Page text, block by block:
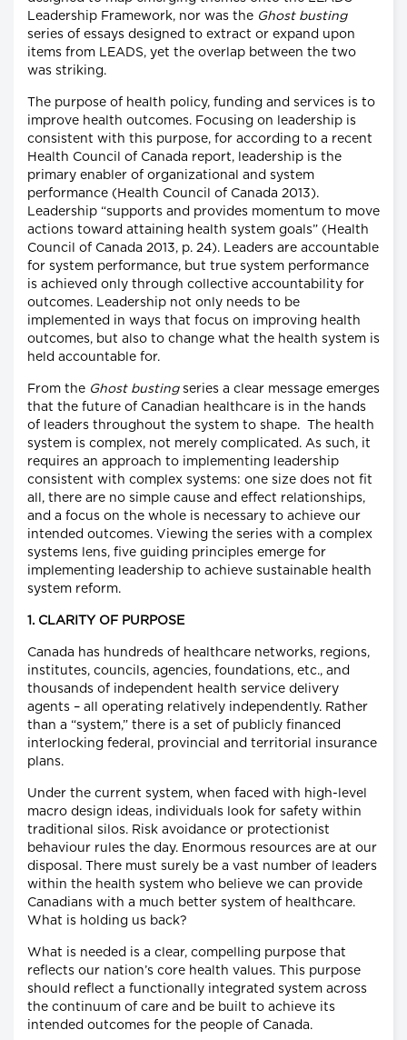
Leadership Framework, nor was the Ghost busting
series of essays designed to extract or expand upon
items from LEADS, yet the overlap between the two
was striking.
The purpose of health policy, funding and services is to
improve health outcomes. Focusing on leadership is
consistent with this purpose, for according to a recent
Health Council of Canada report, leadership is the
primary enabler of organizational and system
performance (Health Council of Canada 2013).
Leadership “supports and provides momentum to move
actions toward attaining health system goals” (Health
Council of Canada 2013, p. 24). Leaders are accountable
for system performance, but true system performance
is achieved only through collective accountability for
outcomes. Leadership not only needs to be
implemented in ways that focus on improving health
outcomes, but also to change what the health system is
held accountable for.
From the Ghost bustingseries a clear message emerges
that the future of Canadian healthcare is in the hands
of leaders throughout the system to shape. The health
system is complex, not merely complicated. As such, it
requires an approach to implementing leadership
consistent with complex systems: one size does not fit
all, there are no simple cause and effect relationships,
and a focus on the whole is necessary to achieve our
intended outcomes. Viewing the series with a complex
systems lens, five guiding principles emerge for
implementing leadership to achieve sustainable health
system reform.
1. CLARITY OF PURPOSE
Canada has hundreds of healthcare networks, regions,
institutes, councils, agencies, foundations, etc., and
thousands of independent health service delivery
agents – all operating relatively independently. Rather
than a “system,” there is a set of publicly financed
interlocking federal, provincial and territorial insurance
plans.
Under the current system, when faced with high-level
macro design ideas, individuals look for safety within
traditional silos. Risk avoidance or protectionist
behaviour rules the day. Enormous resources are at our
disposal. There must surely be a vast number of leaders
within the health system who believe we can provide
Canadians with a much better system of healthcare.
What is holding us back?
What is needed is a clear, compelling purpose that
reflects our nation’s core health values. This purpose
should reflect a functionally integrated system across
the continuum of care and be built to achieve its
intended outcomes for the people of Canada.